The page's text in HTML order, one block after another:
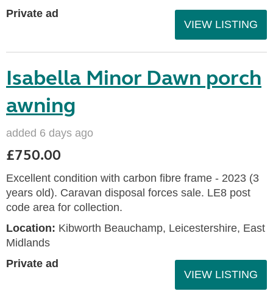
Private ad
VIEW LISTING
Isabella Minor Dawn porch
awning
added 6 days ago
£750.00
Excellent condition with carbon fibre frame - 2023 (3
years old). Caravan disposal forces sale. LE8 post
code area for collection.
Location: Kibworth Beauchamp, Leicestershire, East
Midlands
Private ad
VIEW LISTING